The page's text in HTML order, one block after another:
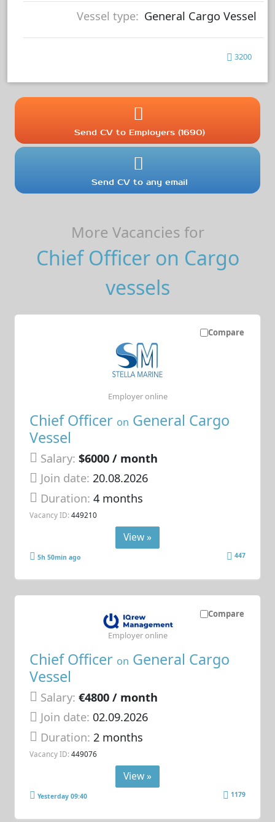
Vessel type: General Cargo Vessel
3200
Send CV to Employers (1690)
Send CV to any email
More Vacancies for
Chief Officer on Cargo
vessels
Compare
Chief Officer on General Cargo
Vessel
Salary: $6000 / month
Join date: 20.08.2026
Duration:4 months
Vacancy ID: 449210
Employer online
View »
5h 50min ago 447
Compare
Chief Officer on General Cargo
Vessel
Salary: €4800 / month
Join date: 02.09.2026
Duration: 2 months
Vacancy ID: 449076
Employer online
View »
Yesterday 09:40 1179